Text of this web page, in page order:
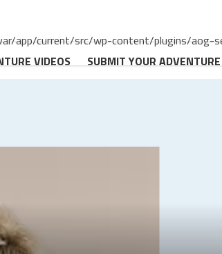
app/current/src/wp-content/plugins/aog-
VIDEOS SUBMIT YOUR ADVENTURE